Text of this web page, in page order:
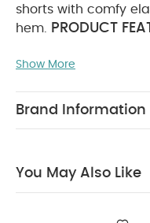
shorts with comfy
hem.
PRODUCT
finishCOMPOSITION :
Do not bleach
Newborn 5 Piece Set -
Show More
Brand Information
You May Also Like